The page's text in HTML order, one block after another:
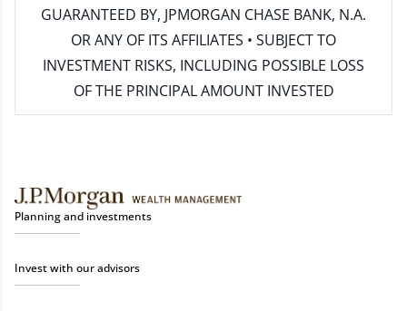
GUARANTEED BY, JPMORGAN CHASE BANK, N.A.
OR ANY OF ITS AFFILIATES • SUBJECT TO
INVESTMENT RISKS, INCLUDING POSSIBLE LOSS
OF THE PRINCIPAL AMOUNT INVESTED
Planning and investments
Invest with our advisors